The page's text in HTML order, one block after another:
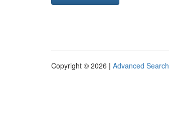
Copyright © 2026 | Advanced Search